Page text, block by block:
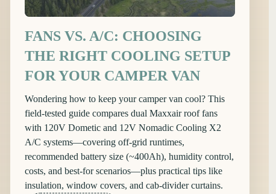
FANS VS. A/C: CHOOSING
THE RIGHT COOLING SETUP
FOR YOUR CAMPER VAN
Wondering how to keep your camper van cool? This
field-tested guide compares dual Maxxair roof fans
with 120V Dometic and 12V Nomadic Cooling X2
A/C systems—covering off-grid runtimes,
recommended battery size (~400Ah), humidity control,
costs, and best-for scenarios—plus practical tips like
insulation, window covers, and cab-divider curtains.